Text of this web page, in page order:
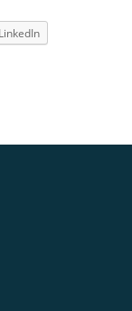
LinkedIn